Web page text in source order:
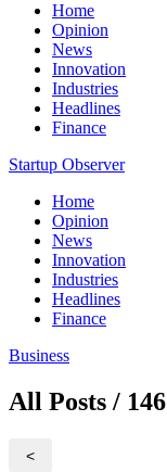
Home
Opinion
News
Innovation
Industries
Headlines
Finance
Startup Observer
Home
Opinion
News
Innovation
Industries
Headlines
Finance
Business
All Posts / 146
<